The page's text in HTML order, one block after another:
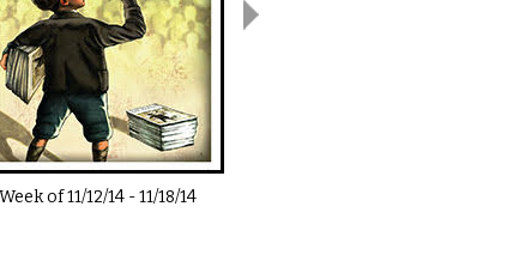
Week of11/12/14-11/18/14